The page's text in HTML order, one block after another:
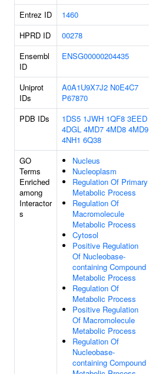
Entrez ID 1460
HPRD ID
00278
Ensembl
ID
ENSG00000204435
Uniprot
IDs
A0A1U9X7J2 N0E4C7
P67870
PDB IDs
1DS5 1JWH 1QF8 3EED
4DGL 4MD7 4MD8 4MD9
4NH1 6Q38
GO
Terms
Enriched
among
Interactor
s
Nucleus
Nucleoplasm
Regulation Of Primary
Metabolic Process
Regulation Of
Macromolecule
Metabolic Process
Cytosol
Positive Regulation
Of Nucleobase-
containing Compound
Metabolic Process
Regulation Of
Metabolic Process
Positive Regulation
Of Macromolecule
Metabolic Process
Regulation Of
Nucleobase-
containing Compound